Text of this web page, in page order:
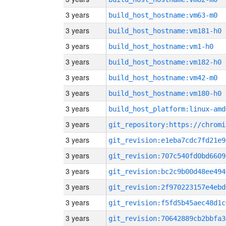
3 years build_host_hostname:vm63-m0
3 years build_host_hostname:vm181-h0
3 years build_host_hostname:vm1-h0
3 years build_host_hostname:vm182-h0
3 years build_host_hostname:vm42-m0
3 years build_host_hostname:vm180-h0
3 years build_host_platform:linux-
3 years
3 years
3 years
3 years
3 years
3 years
3 years